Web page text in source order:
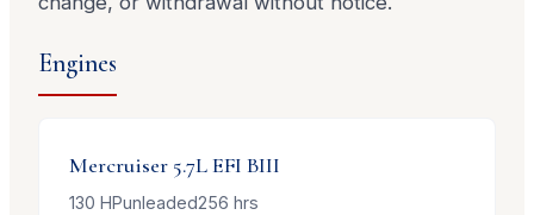
Engines
Mercruiser 5.7L EFI BIII
130 HPunleaded256 hrs